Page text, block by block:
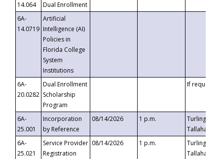
14.064
Dual Enrollment
6A-
14.0719
Artificial
Intelligence (AI)
Policies in
Florida College
System
Institutions
6A-
20.0282
Dual Enrollment
Scholarship
Program
If requested
6A-
25.001
Incorporation
by Reference
08/14/2026 1 p.m.
Turlington
6A-
25.021
Service Provider
Registration
08/14/2026 1 p.m.
Turlington